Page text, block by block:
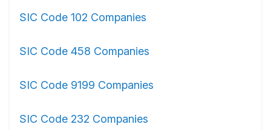
SIC Code 102 Companies
SIC Code 458 Companies
SIC Code 9199 Companies
SIC Code 232 Companies